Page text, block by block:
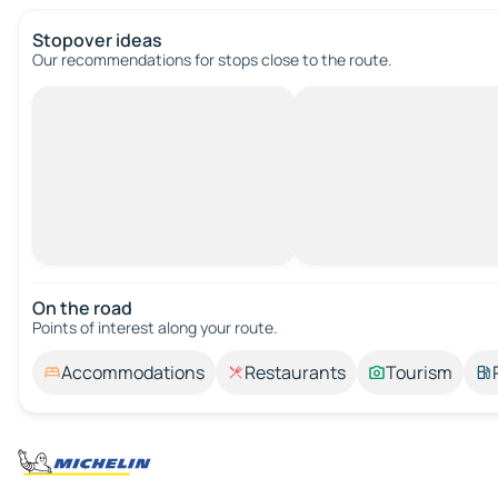
Stopover ideas
Our recommendations for stops close to the route.
On the road
Points of interest along your route.
Accommodations Restaurants Tourism